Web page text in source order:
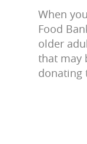
When
Food
older
that may
donating